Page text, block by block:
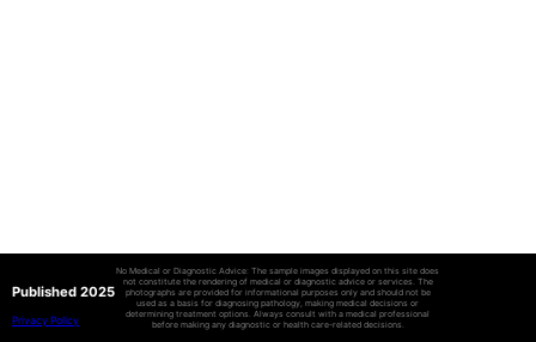
Published 2025
Privacy Policy
No Medical or Diagnostic Advice: The sample images displayed on this site does
not constitute the rendering of medical or diagnostic advice or services. The
photographs are provided for informational purposes only and should not be
used as a basis for diagnosing pathology, making medical decisions or
determining treatment options. Always consult with a medical professional
before making any diagnostic or health care-related decisions.